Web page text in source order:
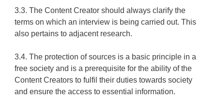
3.3. The Content Creator should always clarify the
terms on which an interview is being carried out. This
also pertains to adjacent research.
3.4. The protection of sources is a basic principle in a
free society and is a prerequisite for the ability of the
Content Creators to fulfil their duties towards society
and ensure the access to essential information.